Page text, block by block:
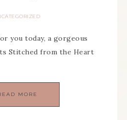
you today, a gorgeous
Stitched from the Heart
MORE